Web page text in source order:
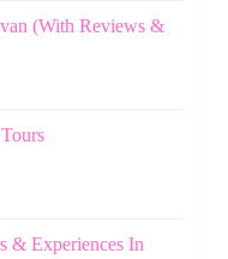
(With Reviews &
& Experiences In